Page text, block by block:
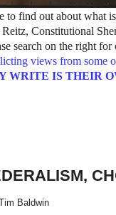
to find out about what
Constitutional
search on the right
views from some
WRITE IS THEIR
Baldwin